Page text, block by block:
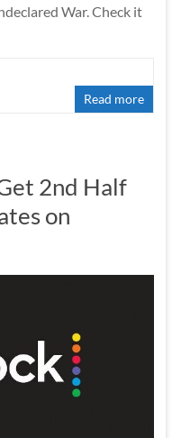
War. Check it
Read more
2nd Half
on